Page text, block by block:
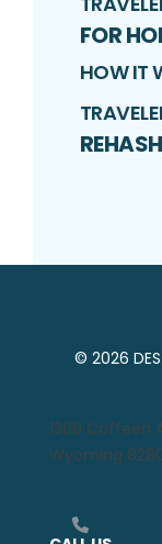
FOR
HOW IT
© 2026
1309 Coffeen
Wyoming